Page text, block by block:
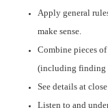
Apply general
make sense.
Combine pieces
(including finding
See details at
Listen to and